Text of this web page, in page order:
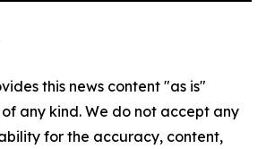
this news content "as is"
any kind. We do not accept any
for the accuracy, content,